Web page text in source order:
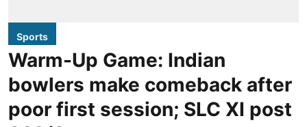
Sports
Warm-Up Game: Indian
bowlers make comeback after
poor first session; SLC XI post